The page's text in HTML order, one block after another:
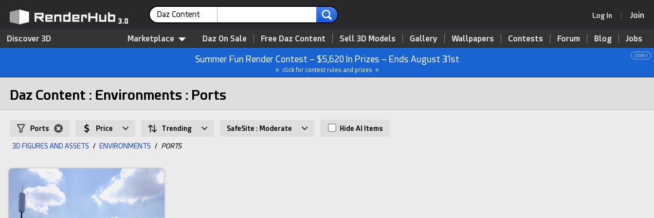
Daz Content Log In Join
Discover 3D Marketplace Daz On Sale Free Daz Content Sell 3D Models Gallery Wallpapers Contests Forum Blog Jobs
close x
Summer Fun Render Contest – $5,620 In Prizes – Ends August 31st
» click for contest rules and prizes «
Daz Content : Environments : Ports
Ports Price Trending SafeSite : Moderate Hide AI Items
3D FIGURES AND ASSETS / ENVIRONMENTS / PORTS